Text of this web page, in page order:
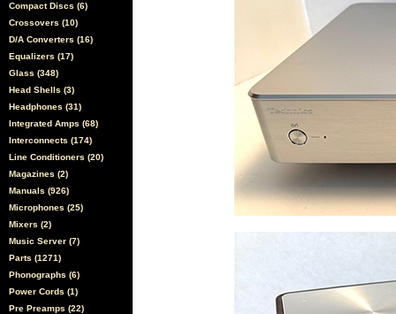
Compact Discs (6)
Crossovers (10)
D/A Converters (16)
Equalizers (17)
Glass (348)
Head Shells (3)
Headphones (31)
Integrated Amps (68)
Interconnects (174)
Line Conditioners (20)
Magazines (2)
Manuals (926)
Microphones (25)
Mixers (2)
Music Server (7)
Parts (1271)
Phonographs (6)
Power Cords (1)
Pre Preamps (22)